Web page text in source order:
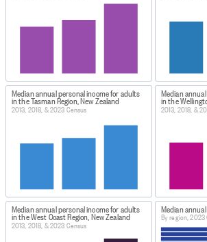
Median annual personal income for adults
in the Tasman Region, New Zealand
2013, 2018, & 2023 Census
Median
in the
2013, 2018, &
Median annual personal income for adults
in the West Coast Region, New Zealand
2013, 2018, & 2023 Census
Median
By region, 2023